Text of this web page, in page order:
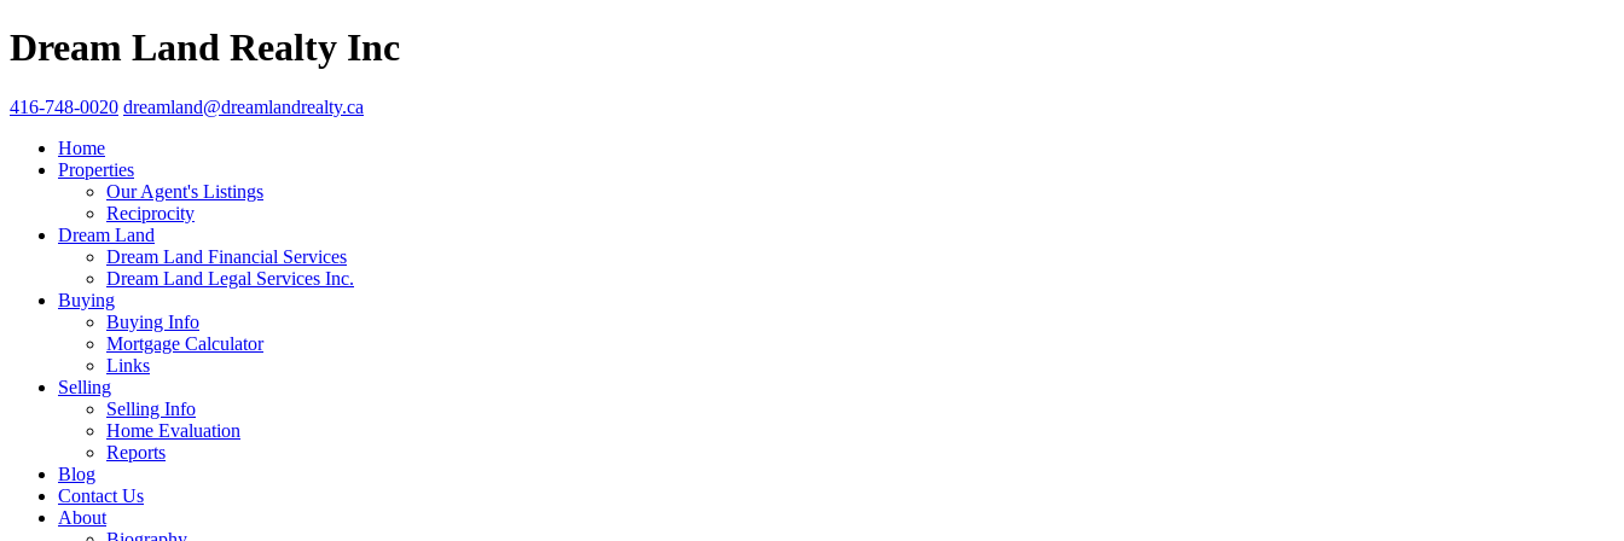
Dream Land Realty Inc
416-748-0020 dreamland@dreamlandrealty.ca
Home
Properties
Our Agent's Listings
Reciprocity
Dream Land
Dream Land Financial Services
Dream Land Legal Services Inc.
Buying
Buying Info
Mortgage Calculator
Links
Selling
Selling Info
Home Evaluation
Reports
Blog
Contact Us
About